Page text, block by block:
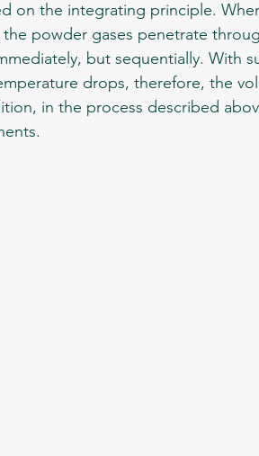
powder gases penetrate
but sequentially. With
drops, therefore, the
in the process described